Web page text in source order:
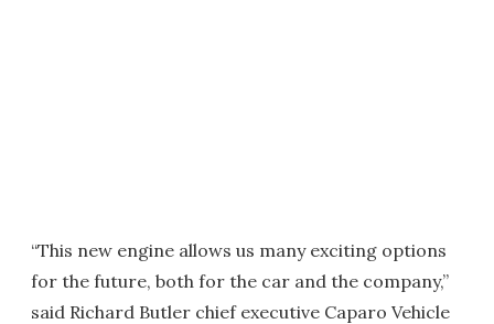
“This new engine allows us many exciting options
for the future, both for the car and the company,”
said Richard Butler chief executive Caparo Vehicle